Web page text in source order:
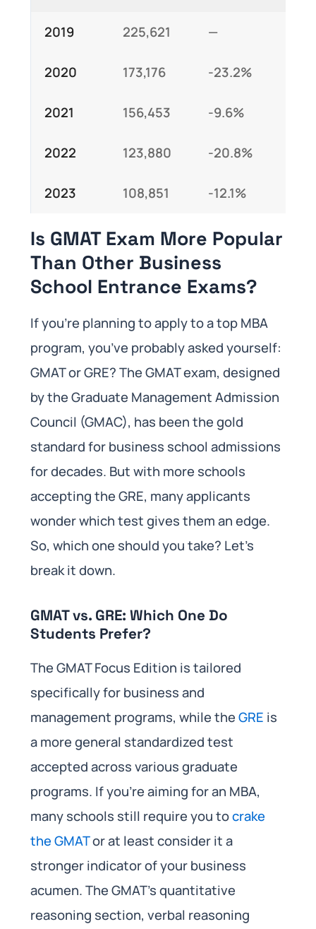
2019 225,621 —
2020 173,176 -23.2%
2021 156,453 -9.6%
2022 123,880 -20.8%
2023 108,851 -12.1%
Is GMAT Exam More Popular
Than Other Business
School Entrance Exams?
If you’re planning to apply to a top MBA
program, you’ve probably asked yourself:
GMAT or GRE? The GMAT exam, designed
by the Graduate Management Admission
Council (GMAC), has been the gold
standard for business school admissions
for decades. But with more schools
accepting the GRE, many applicants
wonder which test gives them an edge.
So, which one should you take? Let’s
break it down.
GMAT vs. GRE: Which One Do
Students Prefer?
The GMAT Focus Edition is tailored
specifically for business and
management programs, while theGRE is
a more general standardized test
accepted across various graduate
programs. If you’re aiming for an MBA,
many schools still require you tocrake
the GMATor at least consider it a
stronger indicator of your business
acumen. The GMAT’s quantitative
reasoning section, verbal reasoning